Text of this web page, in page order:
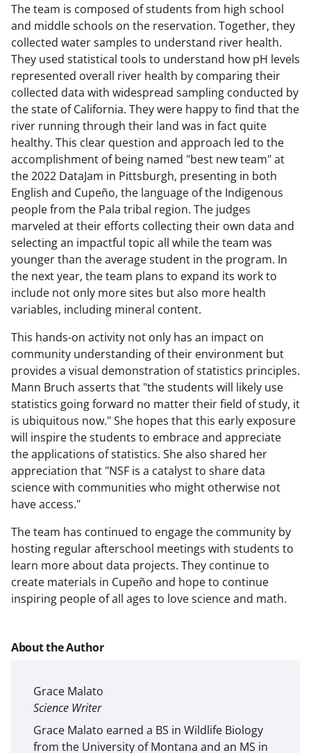
The team is composed of students from high school
and middle schools on the reservation. Together, they
collected water samples to understand river health.
They used statistical tools to understand how pH levels
represented overall river health by comparing their
collected data with widespread sampling conducted by
the state of California. They were happy to find that the
river running through their land was in fact quite
healthy. This clear question and approach led to the
accomplishment of being named "best new team" at
the 2022 DataJam in Pittsburgh, presenting in both
English and Cupeño, the language of the Indigenous
people from the Pala tribal region. The judges
marveled at their efforts collecting their own data and
selecting an impactful topic all while the team was
younger than the average student in the program. In
the next year, the team plans to expand its work to
include not only more sites but also more health
variables, including mineral content.
This hands-on activity not only has an impact on
community understanding of their environment but
provides a visual demonstration of statistics principles.
Mann Bruch asserts that "the students will likely use
statistics going forward no matter their field of study, it
is ubiquitous now." She hopes that this early exposure
will inspire the students to embrace and appreciate
the applications of statistics. She also shared her
appreciation that "NSF is a catalyst to share data
science with communities who might otherwise not
have access."
The team has continued to engage the community by
hosting regular afterschool meetings with students to
learn more about data projects. They continue to
create materials in Cupeño and hope to continue
inspiring people of all ages to love science and math.
About the Author
Grace Malato
Science Writer
Grace Malato earned a BS in Wildlife Biology
from the University of Montana and an MS in